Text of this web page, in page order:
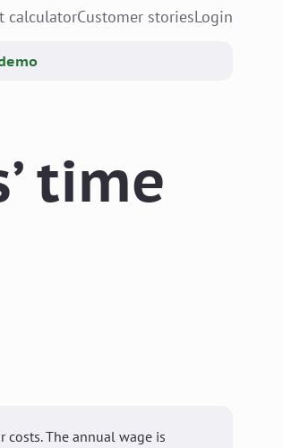
calculatorCustomer storiesLogin
time
The annual wage is